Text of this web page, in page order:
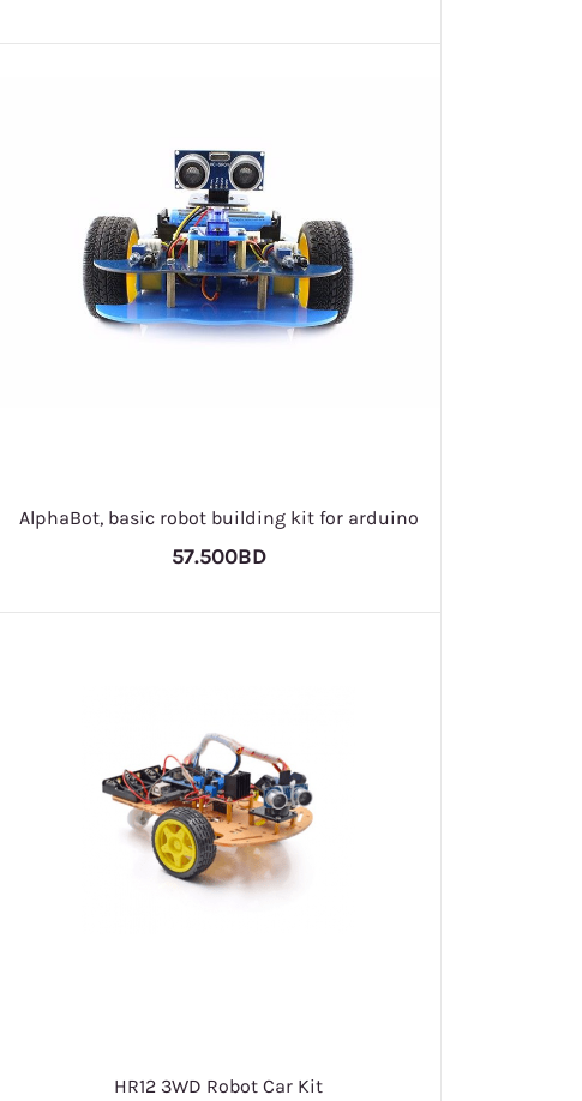
AlphaBot, basic robot building kit for arduino
57.500BD
HR12 3WD Robot Car Kit